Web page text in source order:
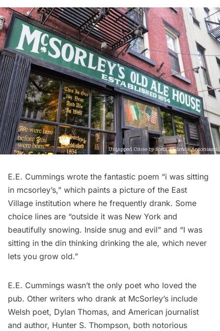
E.E. Cummings wrote the fantastic poem “i was sitting
in mcsorley’s,” which paints a picture of the East
Village institution where he frequently drank. Some
choice lines are “outside it was New York and
beautifully snowing. Inside snug and evil” and “I was
sitting in the din thinking drinking the ale, which never
lets you grow old.”
E.E. Cummings wasn’t the only poet who loved the
pub. Other writers who drank at McSorley’s include
Welsh poet, Dylan Thomas, and American journalist
and author, Hunter S. Thompson, both notorious